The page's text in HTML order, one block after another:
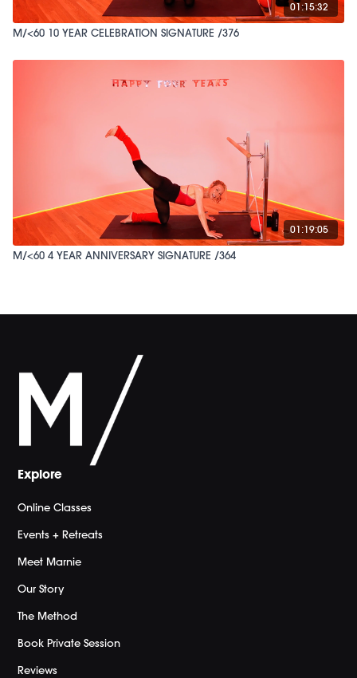
01:15:32
M/<60 10 YEAR CELEBRATION SIGNATURE /376
01:19:05
M/<60 4 YEAR ANNIVERSARY SIGNATURE /364
Explore
Online Classes
Events + Retreats
Meet Marnie
Our Story
The Method
Book Private Session
Reviews